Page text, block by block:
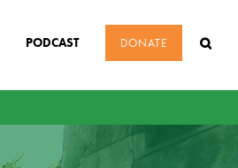
PODCAST DONATE